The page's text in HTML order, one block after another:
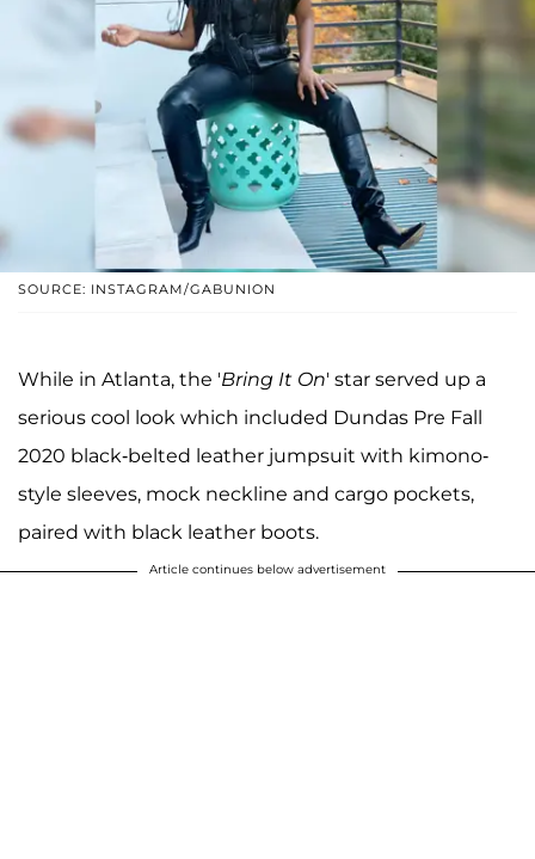
SOURCE: INSTAGRAM/GABUNION
While in Atlanta, the 'Bring It On' star served up a
serious cool look which included Dundas Pre Fall
2020 black-belted leather jumpsuit with kimono-
style sleeves, mock neckline and cargo pockets,
paired with black leather boots.
Article continues below advertisement